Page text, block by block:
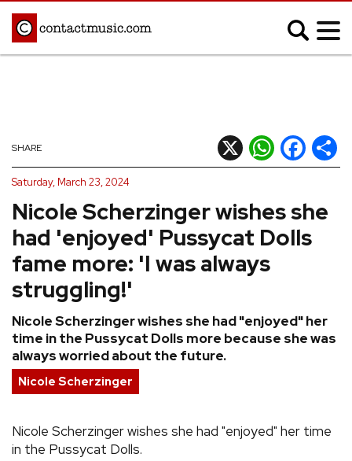
Afrobeats
Blues
Classical
Country
Hip Hop/Rap
Indie
Jazz
K-pop
Latin
Metal
Pop
Reggae
Rock
FEATURES
Nicole Scherzinger wishes she
had 'enjoyed' Pussycat Dolls
fame more: 'I was always
struggling!'
Nicole Scherzinger wishes she had "enjoyed" her
time in the Pussycat Dolls more because she was
always worried about the future.
SHARE X WhatsApp
Facebook
Saturday, March 23, 2024
Nicole Scherzinger
Nicole Scherzinger wishes she had "enjoyed" her time
in the Pussycat Dolls.